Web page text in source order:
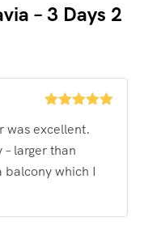
– 3 Days 2
of 5
was excellent.
larger than
which I